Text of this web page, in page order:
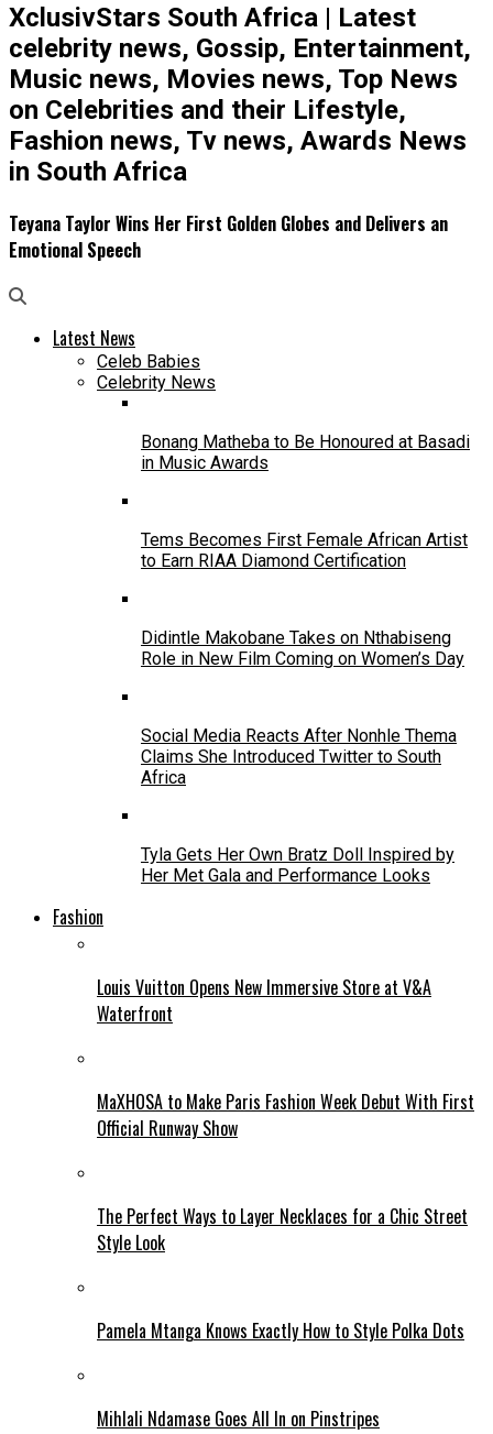
XclusivStars South Africa | Latest
celebrity news, Gossip, Entertainment,
Music news, Movies news, Top News
on Celebrities and their Lifestyle,
Fashion news, Tv news, Awards News
in South Africa
Teyana Taylor Wins Her First Golden Globes and Delivers an
Emotional Speech
Latest News
Celeb Babies
Celebrity News
Bonang Matheba to Be Honoured at Basadi
in Music Awards
Tems Becomes First Female African Artist
to Earn RIAA Diamond Certification
Didintle Makobane Takes on Nthabiseng
Role in New Film Coming on Women’s Day
Social Media Reacts After Nonhle Thema
Claims She Introduced Twitter to South
Africa
Tyla Gets Her Own Bratz Doll Inspired by
Her Met Gala and Performance Looks
Fashion
Louis Vuitton Opens New Immersive Store at V&A
Waterfront
MaXHOSA to Make Paris Fashion Week Debut With First
Official Runway Show
The Perfect Ways to Layer Necklaces for a Chic Street
Style Look
Pamela Mtanga Knows Exactly How to Style Polka Dots
Mihlali Ndamase Goes All In on Pinstripes